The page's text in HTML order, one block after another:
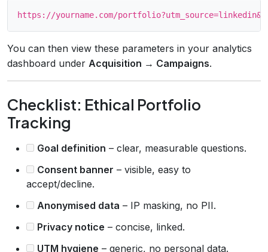
You can then view these parameters in your analytics
dashboard under Acquisition → Campaigns.
Checklist: Ethical Portfolio
Tracking
Goal definition – clear, measurable questions.
Consent banner – visible, easy to
accept/decline.
Anonymised data – IP masking, no PII.
Privacy notice – concise, linked.
UTM hygiene – generic, no personal data.